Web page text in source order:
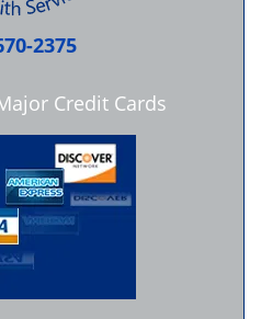
2375
Credit Cards